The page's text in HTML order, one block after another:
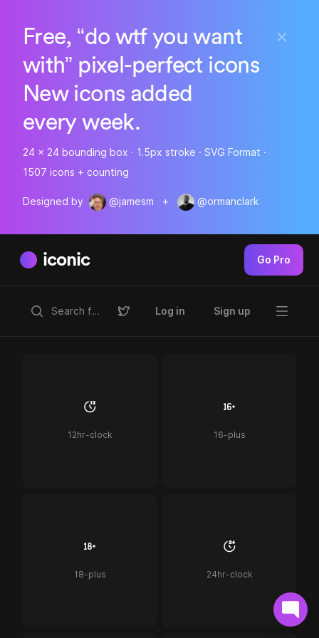
Free, “do wtf you want
with” pixel-perfect icons
New icons added
every week.
24 x 24 bounding box · 1.5px stroke · SVG Format ·
1507 icons + counting
Designed by @jamesm + @ormanclark
iconic Go Pro
Log in Sign up
12hr-clock 16-plus
18-plus 24hr-clock